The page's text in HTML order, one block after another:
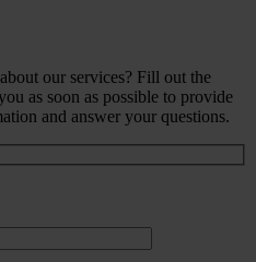
our services? Fill out the
as soon as possible to provide
and answer your questions.